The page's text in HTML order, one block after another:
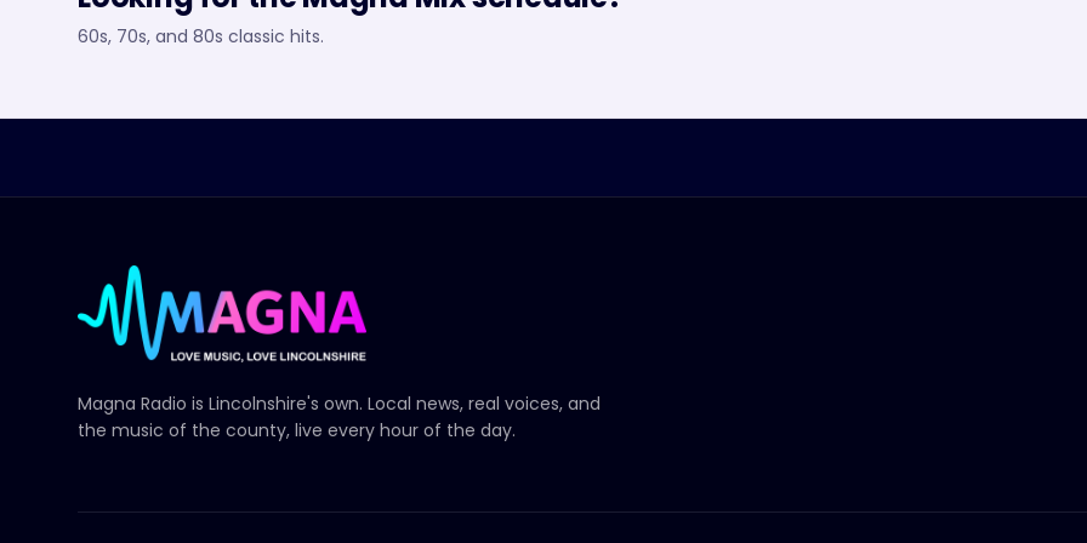
60s, 70s, and 80s classic hits.
Magna Radio is Lincolnshire's own. Local news, real voices, and
the music of the county, live every hour of the day.